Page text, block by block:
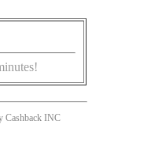
Cashback INC